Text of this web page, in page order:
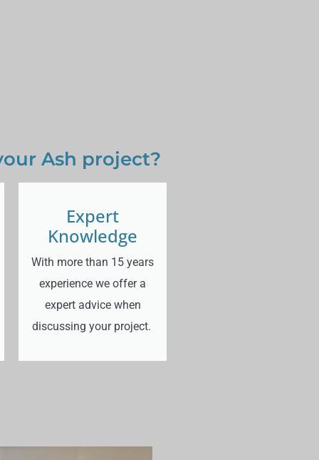
Expert
Knowledge
With more than 15 years
experience we offer a
expert advice when
discussing your project.
Ash project?